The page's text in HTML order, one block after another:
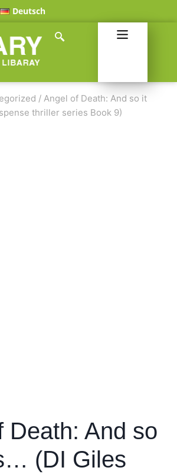
Deutsch
/ Angel of Death: And so it
thriller series Book 9)
Death: And so
(DI Giles